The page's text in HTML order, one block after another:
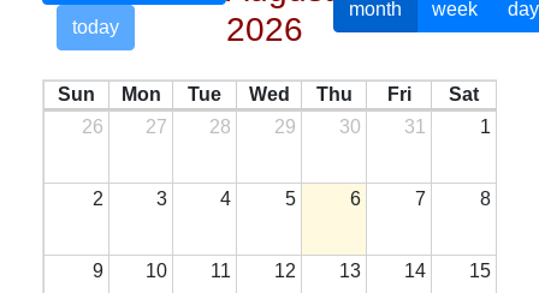
today
2026
month week day
Sun Mon Tue Wed Thu Fri
Sat
26
27 28 29 30 31 1
2 3 4 5 6 7 8
9 10 11 12 13 14 15